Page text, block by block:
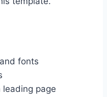
fonts
page